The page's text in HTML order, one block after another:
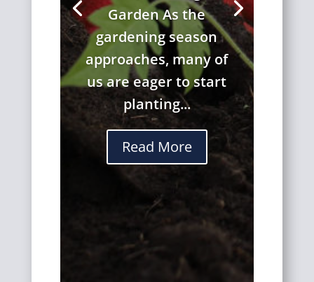
Garden As the
gardening season
approaches, many of
us are eager to start
planting...
Read More